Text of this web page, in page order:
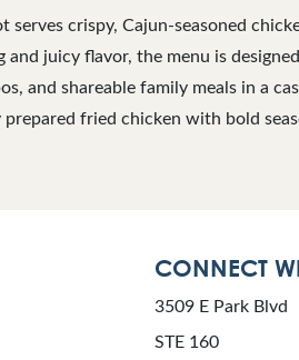
crispy, Cajun-seasoned
juicy flavor, the menu is
and shareable family meals in a
fried chicken with bold
CONNECT
3509 E Park Blvd
STE 160